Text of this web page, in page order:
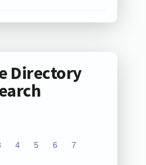
Directory
4 5 6 7